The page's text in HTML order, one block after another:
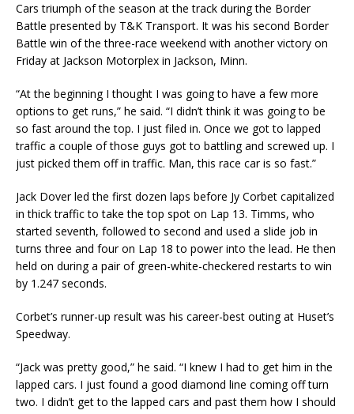
Cars triumph of the season at the track during the Border
Battle presented by T&K Transport. It was his second Border
Battle win of the three-race weekend with another victory on
Friday at Jackson Motorplex in Jackson, Minn.
“At the beginning I thought I was going to have a few more
options to get runs,” he said. “I didn’t think it was going to be
so fast around the top. I just filed in. Once we got to lapped
traffic a couple of those guys got to battling and screwed up. I
just picked them off in traffic. Man, this race car is so fast.”
Jack Dover led the first dozen laps before Jy Corbet capitalized
in thick traffic to take the top spot on Lap 13. Timms, who
started seventh, followed to second and used a slide job in
turns three and four on Lap 18 to power into the lead. He then
held on during a pair of green-white-checkered restarts to win
by 1.247 seconds.
Corbet’s runner-up result was his career-best outing at Huset’s
Speedway.
“Jack was pretty good,” he said. “I knew I had to get him in the
lapped cars. I just found a good diamond line coming off turn
two. I didn’t get to the lapped cars and past them how I should